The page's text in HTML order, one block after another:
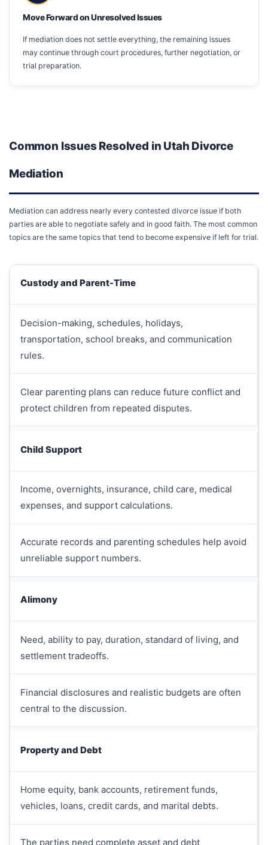
Move Forward on Unresolved Issues
If mediation does not settle everything, the remaining issues
may continue through court procedures, further negotiation, or
trial preparation.
Common Issues Resolved in Utah Divorce
Mediation
Mediation can address nearly every contested divorce issue if both
parties are able to negotiate safely and in good faith. The most common
topics are the same topics that tend to become expensive if left for trial.
Custody and Parent-Time
Decision-making, schedules, holidays,
transportation, school breaks, and communication
rules.
Clear parenting plans can reduce future conflict and
protect children from repeated disputes.
Child Support
Income, overnights, insurance, child care, medical
expenses, and support calculations.
Accurate records and parenting schedules help avoid
unreliable support numbers.
Alimony
Need, ability to pay, duration, standard of living, and
settlement tradeoffs.
Financial disclosures and realistic budgets are often
central to the discussion.
Property and Debt
Home equity, bank accounts, retirement funds,
vehicles, loans, credit cards, and marital debts.
The parties need complete asset and debt